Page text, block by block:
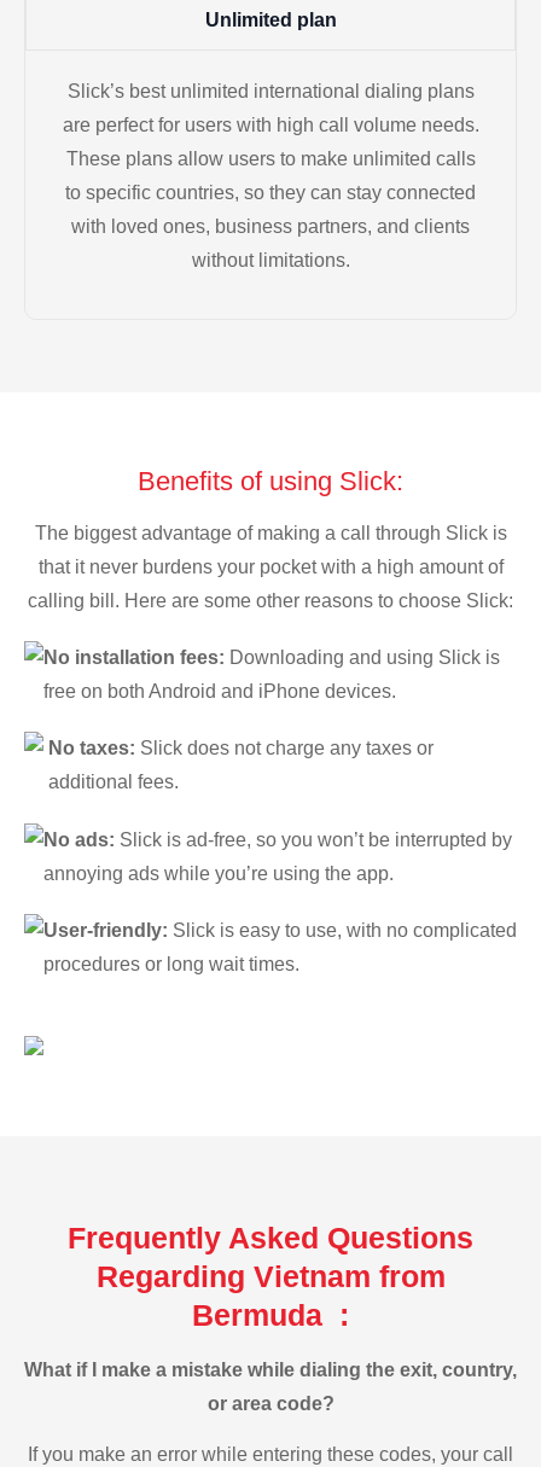
Unlimited plan
Slick’s best unlimited international dialing plans
are perfect for users with high call volume needs.
These plans allow users to make unlimited calls
to specific countries, so they can stay connected
with loved ones, business partners, and clients
without limitations.
Benefits of using Slick:
The biggest advantage of making a call through Slick is
that it never burdens your pocket with a high amount of
calling bill. Here are some other reasons to choose Slick:
No installation fees: Downloading and using Slick is
free on both Android and iPhone devices.
No taxes: Slick does not charge any taxes or
additional fees.
No ads: Slick is ad-free, so you won’t be interrupted by
annoying ads while you’re using the app.
User-friendly: Slick is easy to use, with no complicated
procedures or long wait times.
Frequently Asked Questions
Regarding Vietnam from
Bermuda :
What if I make a mistake while dialing the exit, country,
or area code?
If you make an error while entering these codes, your call